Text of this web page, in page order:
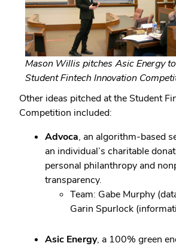
Mason Willis pitches Asic Energy
Student Fintech Innovation
Other ideas pitched at the Student
Competition included:
Advoca, an algorithm-based
an individual’s charitable
personal philanthropy and
transparency.
Team: Gabe Murphy
Garin Spurlock
Asic Energy, a 100% green